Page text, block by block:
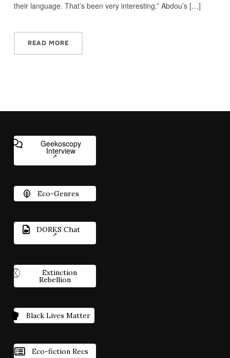
their language. That’s been very interesting.” Abdou’s […]
READ MORE
Geekoscopy
Interview
Eco-Genres
DORKS Chat
Extinction
Rebellion
Black Lives Matter
Eco-fiction Recs